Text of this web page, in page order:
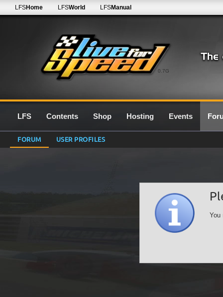
0.7G
LFSHome LFSWorld LFSManual
LFS Contents Shop Hosting Events
FORUM USER PROFILES
You